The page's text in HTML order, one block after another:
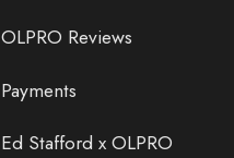
OLPRO Reviews
Payments
Ed Stafford x OLPRO